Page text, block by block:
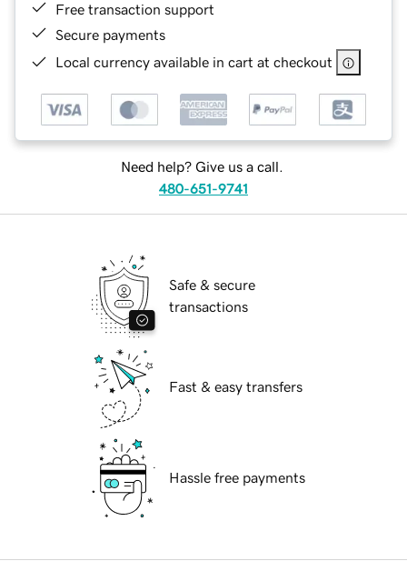
Free transaction support
Secure payments
Local currency available in cart at checkout
Need help? Give us a call.
480-651-9741
Safe & secure
transactions
Fast & easy transfers
Hassle free payments